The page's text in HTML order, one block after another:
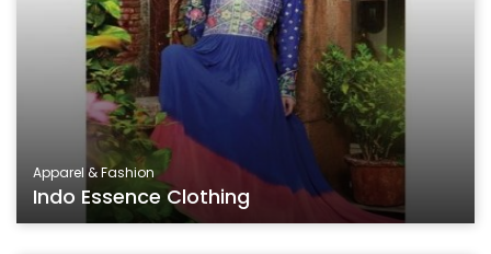
Apparel & Fashion
Indo Essence Clothing